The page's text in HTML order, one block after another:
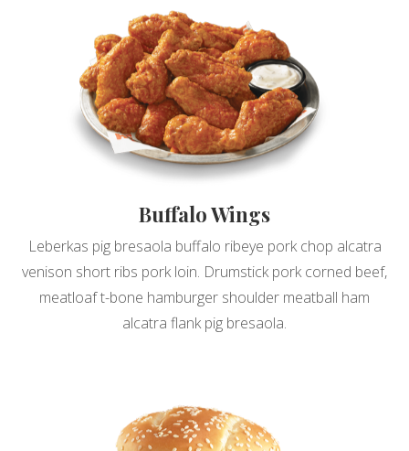
Buffalo Wings
Leberkas pig bresaola buffalo ribeye pork chop alcatra
venison short ribs pork loin. Drumstick pork corned beef,
meatloaf t-bone hamburger shoulder meatball ham
alcatra flank pig bresaola.